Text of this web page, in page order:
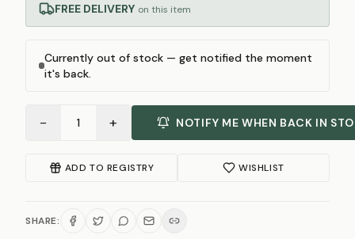
FREE DELIVERY on this item
Currently out of stock — get notified the moment
it's back.
− 1 + NOTIFY ME WHEN BACK IN
ADD TO REGISTRY WISHLIST
SHARE: